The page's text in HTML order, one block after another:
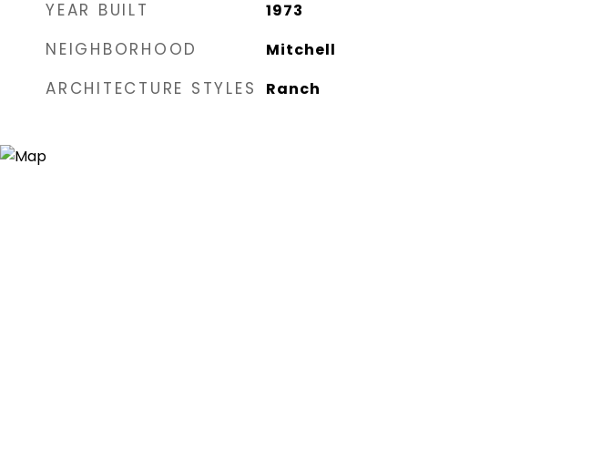
YEAR BUILT 1973
NEIGHBORHOOD Mitchell
ARCHITECTURE STYLES Ranch